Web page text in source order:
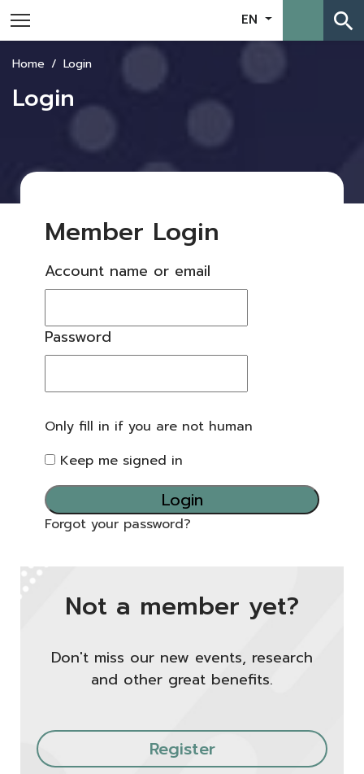
EN search
Home Login
Login
Member Login
Account name or email
Password
Only fill in if you are not human
Keep me signed in
Forgot your password?
Not a member yet?
Don't miss our new events, research
and other great benefits.
Register